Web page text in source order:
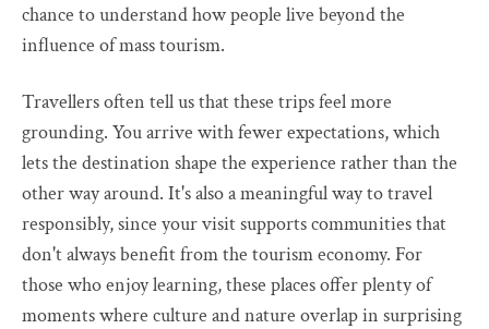
chance to understand how people live beyond the
influence of mass tourism.
Travellers often tell us that these trips feel more
grounding. You arrive with fewer expectations, which
lets the destination shape the experience rather than the
other way around. It's also a meaningful way to travel
responsibly, since your visit supports communities that
don't always benefit from the tourism economy. For
those who enjoy learning, these places offer plenty of
moments where culture and nature overlap in surprising